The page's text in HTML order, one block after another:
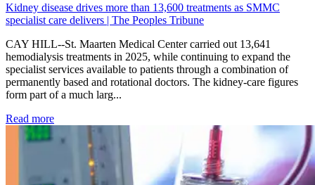
Kidney disease drives more than 13,600 treatments as SMMC
specialist care delivers | The Peoples Tribune
CAY HILL--St. Maarten Medical Center carried out 13,641
hemodialysis treatments in 2025, while continuing to expand the
specialist services available to patients through a combination of
permanently based and rotational doctors. The kidney-care figures
form part of a much larg...
Read more: Kidney disease drives more than 13,600 treatments as